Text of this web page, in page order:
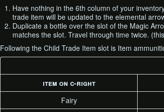
Have nothing in the 6th column of your
trade item will be updated to the elemental
Duplicate a bottle over the slot of the Magic
matches the slot. Travel through time twice.
Following the Child Trade Item slot is Item
item on c-right
Fairy